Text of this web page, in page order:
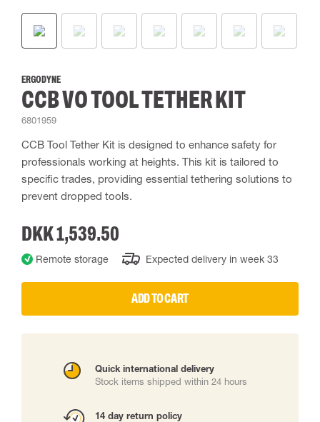
ERGODYNE
CCB VO TOOL TETHER KIT
6801959
CCB Tool Tether Kit is designed to enhance safety for
professionals working at heights. This kit is tailored to
specific trades, providing essential tethering solutions to
prevent dropped tools.
DKK 1,539.50
Remote storage Expected delivery in week 33
ADD TO CART
Quick international delivery
Stock items shipped within 24 hours
14 day return policy